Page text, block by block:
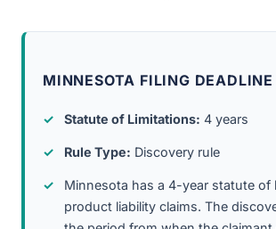
MINNESOTA FILING DEADLINE
Statute of Limitations: 4 years
Rule Type: Discovery rule
Minnesota has a 4-year statute of
product liability claims. The